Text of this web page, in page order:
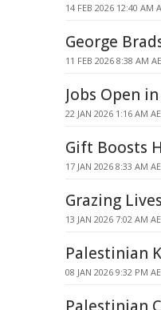
14 FEB 2026 12:40 AM
George
11 FEB 2026 8:38 AM
Jobs Open
22 JAN 2026 1:16 AM
Gift Boosts
17 JAN 2026 8:33 AM
Grazing
13 JAN 2026 7:02 AM
Palestinian
08 JAN 2026 9:32 PM